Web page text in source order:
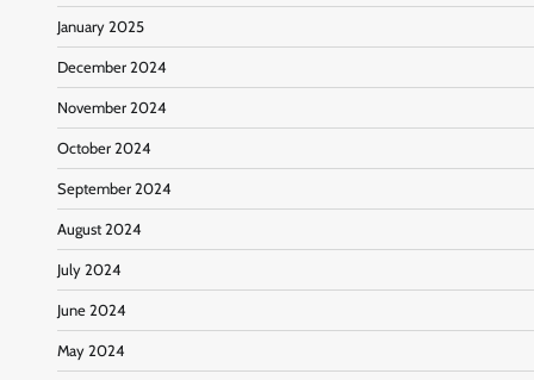
January 2025
December 2024
November 2024
October 2024
September 2024
August 2024
July 2024
June 2024
May 2024